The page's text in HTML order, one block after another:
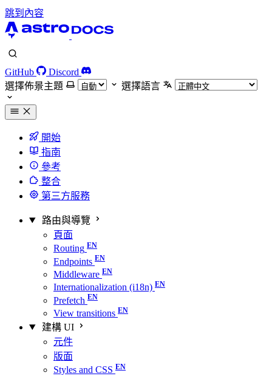
跳到內容
GitHub
Discord
選擇佈景主題
選擇語言
開始
指南
參考
整合
第三方服務
路由與導覽
頁面
Routing
Endpoints
Middleware
Internationalization (i18n)
Prefetch
View transitions
建構 UI
元件
版面
Styles and CSS